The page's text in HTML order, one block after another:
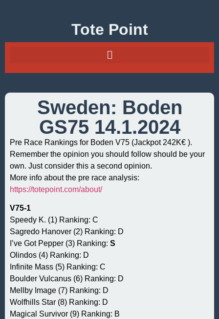
Tote Point
Sweden: Boden
GS75 14.1.2024
Pre Race Rankings for Boden V75 (Jackpot 242K€ ).
Remember the opinion you should follow should be your
own. Just consider this a second opinion.
More info about the pre race analysis:
https://totepoint.com/about/
V75-1
Speedy K. (1) Ranking: C
Sagredo Hanover (2) Ranking: D
I’ve Got Pepper (3) Ranking: S
Olindos (4) Ranking: D
Infinite Mass (5) Ranking: C
Boulder Vulcanus (6) Ranking: D
Mellby Image (7) Ranking: D
Wolfhills Star (8) Ranking: D
Magical Survivor (9) Ranking: B